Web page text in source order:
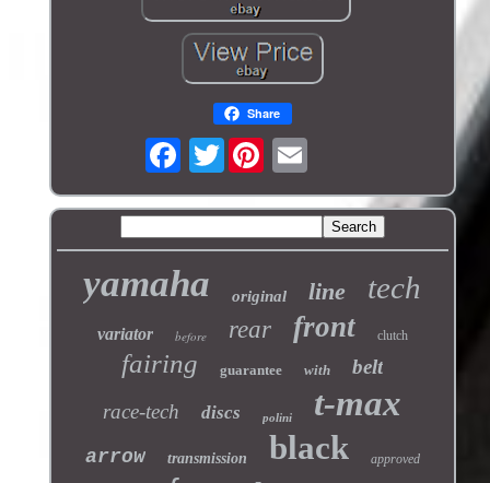
Share
Twitter
yamaha original line tech
variator before rear front clutch
fairing guarantee with
belt
race-tech
discs polini t-max
arrow transmission black approved